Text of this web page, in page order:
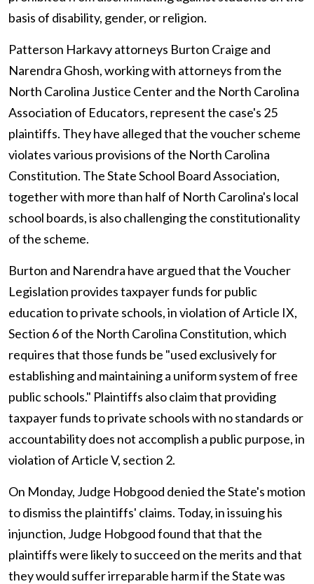
basis of disability, gender, or religion.
Patterson Harkavy attorneys Burton Craige and
Narendra Ghosh, working with attorneys from the
North Carolina Justice Center and the North Carolina
Association of Educators, represent the case's 25
plaintiffs. They have alleged that the voucher scheme
violates various provisions of the North Carolina
Constitution. The State School Board Association,
together with more than half of North Carolina's local
school boards, is also challenging the constitutionality
of the scheme.
Burton and Narendra have argued that the Voucher
Legislation provides taxpayer funds for public
education to private schools, in violation of Article IX,
Section 6 of the North Carolina Constitution, which
requires that those funds be "used exclusively for
establishing and maintaining a uniform system of free
public schools." Plaintiffs also claim that providing
taxpayer funds to private schools with no standards or
accountability does not accomplish a public purpose, in
violation of Article V, section 2.
On Monday, Judge Hobgood denied the State's motion
to dismiss the plaintiffs' claims. Today, in issuing his
injunction, Judge Hobgood found that that the
plaintiffs were likely to succeed on the merits and that
they would suffer irreparable harm if the State was